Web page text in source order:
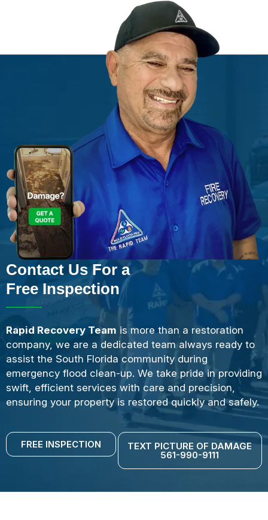
Contact Us For a
Free Inspection
Rapid Recovery Team is more than a restoration
company, we are a dedicated team always ready to
assist the South Florida community during
emergency flood clean-up. We take pride in providing
swift, efficient services with care and precision,
ensuring your property is restored quickly and safely.
FREE INSPECTION TEXT PICTURE OF DAMAGE
561-990-9111